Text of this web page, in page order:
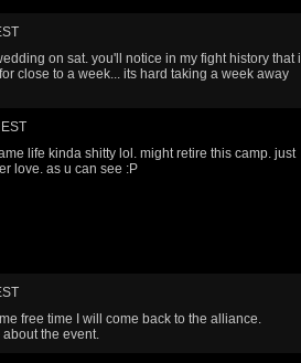
on sat. you'll notice in my fight history that i
close to a week... its hard taking a week away
life kinda shitty lol. might retire this camp. just
love. as u can see :P
free time I will come back to the alliance.
the event.